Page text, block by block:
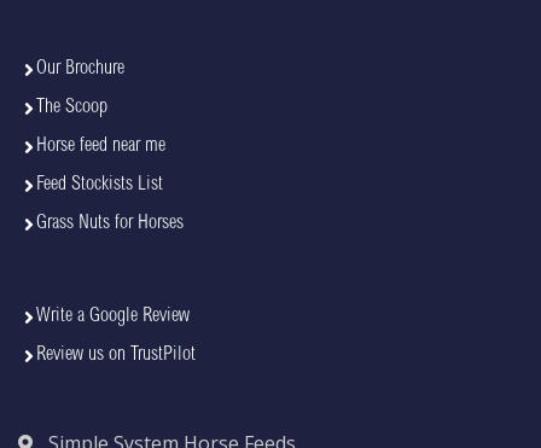
Our Brochure
The Scoop
Horse feed near me
Feed Stockists List
Grass Nuts for Horses
Write a Google Review
Review us on TrustPilot